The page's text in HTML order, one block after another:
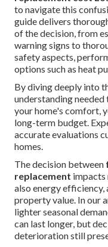
to navigate this
guide delivers
of the decision, from
warning signs to
safety aspects,
options such as heat
By diving deeply into
understanding
your home's comfort,
long-term budget.
accurate evaluations
homes.
The decision between
replacement impacts
also energy efficiency,
property value. In our
lighter seasonal
can last longer, but
deterioration still